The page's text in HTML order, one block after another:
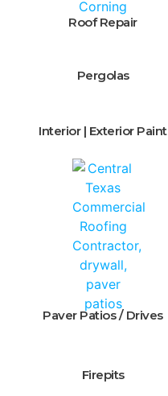
Roof Repair
Pergolas
Interior | Exterior Paint
Paver Patios / Drives
Firepits